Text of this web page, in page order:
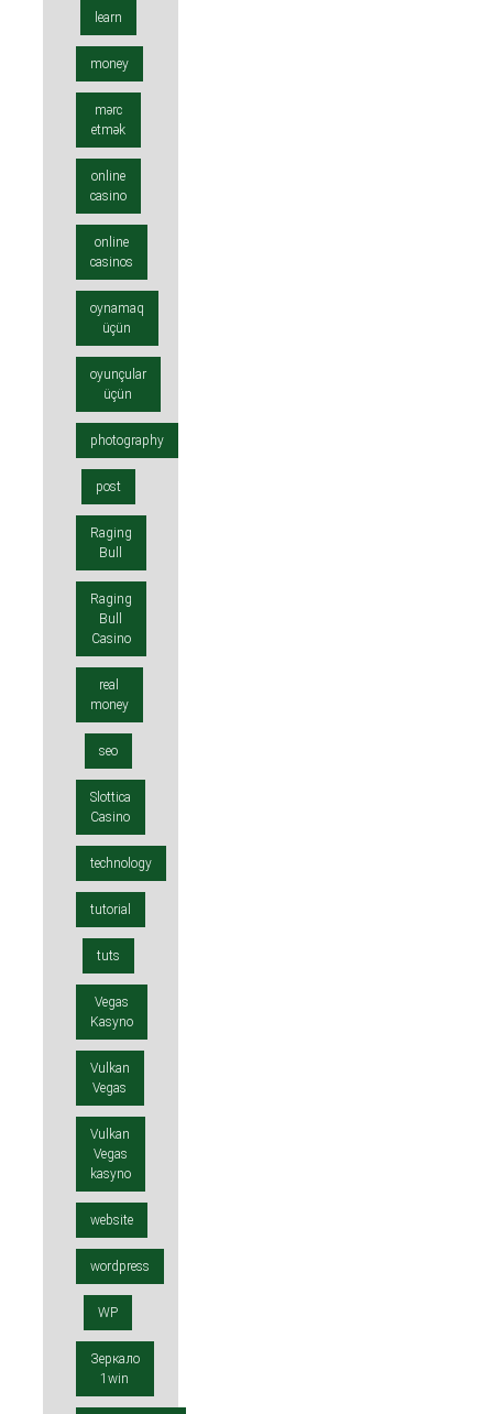
learn
money
mərc
etmək
online
casino
online
casinos
oynamaq
üçün
oyunçular
üçün
photography
post
Raging
Bull
Raging
Bull
Casino
real
money
seo
Slottica
Casino
technology
tutorial
tuts
Vegas
Kasyno
Vulkan
Vegas
Vulkan
Vegas
kasyno
website
wordpress
WP
Зеркало
1win